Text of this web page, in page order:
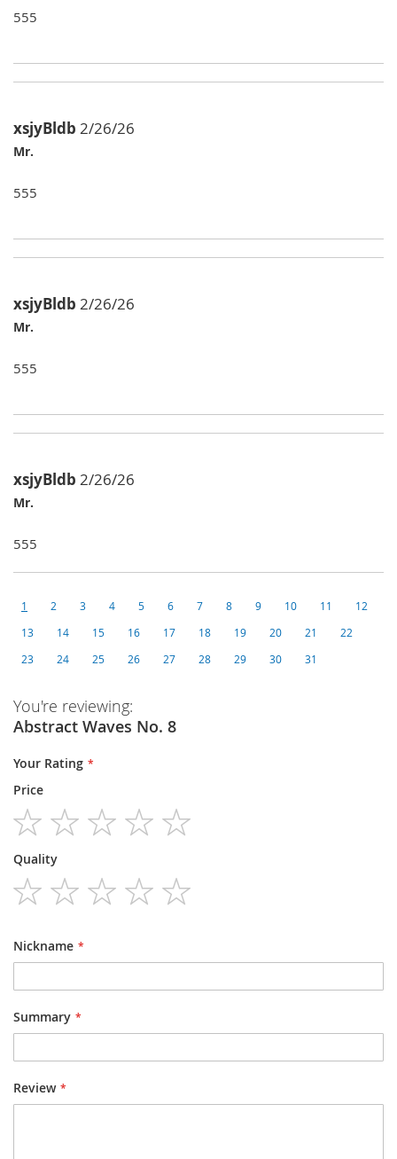
555
xsjyBldb 2/26/26
Mr.
555
xsjyBldb 2/26/26
Mr.
555
xsjyBldb 2/26/26
Mr.
555
1 2 3 4 5 6 7 8 9 10 11
12
13
14 15 16 17 18 19 20 21
22
23
24 25 26 27 28 29 30 31
You're reviewing:
Abstract Waves No. 8
Your Rating
Price
star
stars
stars
stars
stars
Quality
Nickname
Summary
Review